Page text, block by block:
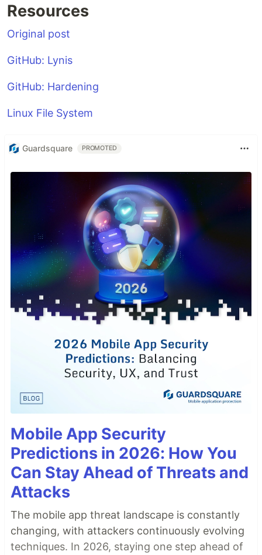
Resources
Original post
GitHub: Lynis
GitHub: Hardening
Linux File System
Guardsquare PROMOTED
Mobile App Security
Predictions in 2026: How You
Can Stay Ahead of Threats and
Attacks
The mobile app threat landscape is constantly
changing, with attackers continuously evolving
techniques. In 2026, staying one step ahead of